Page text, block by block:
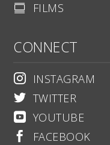
 FILMS
CONNECT
 INSTAGRAM
 TWITTER
 YOUTUBE
 FACEBOOK